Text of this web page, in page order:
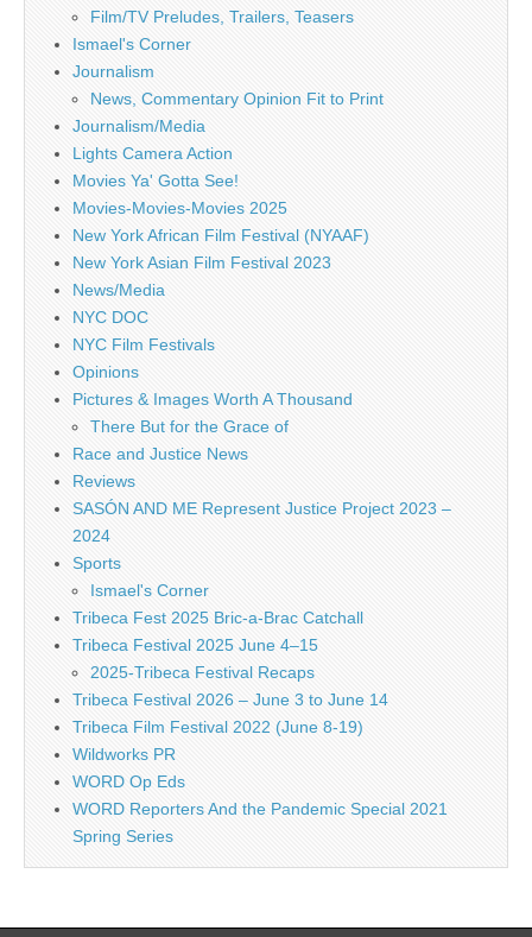
Film/TV Preludes, Trailers, Teasers
Ismael's Corner
Journalism
News, Commentary Opinion Fit to Print
Journalism/Media
Lights Camera Action
Movies Ya' Gotta See!
Movies-Movies-Movies 2025
New York African Film Festival (NYAAF)
New York Asian Film Festival 2023
News/Media
NYC DOC
NYC Film Festivals
Opinions
Pictures & Images Worth A Thousand
There But for the Grace of
Race and Justice News
Reviews
SASÓN AND ME Represent Justice Project 2023 –
2024
Sports
Ismael's Corner
Tribeca Fest 2025 Bric-a-Brac Catchall
Tribeca Festival 2025 June 4–15
2025-Tribeca Festival Recaps
Tribeca Festival 2026 – June 3 to June 14
Tribeca Film Festival 2022 (June 8-19)
Wildworks PR
WORD Op Eds
WORD Reporters And the Pandemic Special 2021
Spring Series